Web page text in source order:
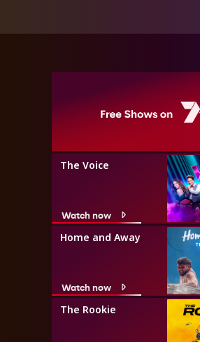
The Voice
Watch now
Home and Away
Watch now
The Rookie